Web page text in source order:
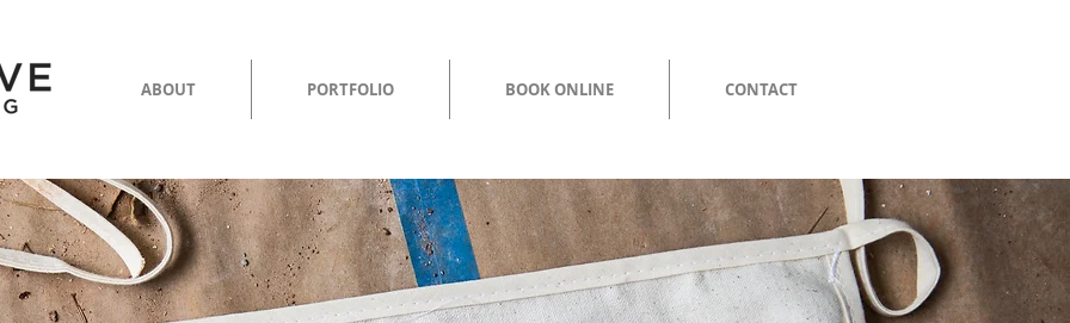
ABOUT PORTFOLIO BOOK ONLINE CONTACT